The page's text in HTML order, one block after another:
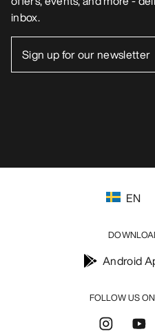
inbox.
FOLLOW US
EN
Android